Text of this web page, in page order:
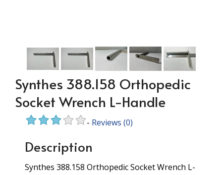
Synthes 388.158 Orthopedic
Socket Wrench L-Handle
- Reviews (0)
Description
Synthes 388.158 Orthopedic Socket Wrench L-